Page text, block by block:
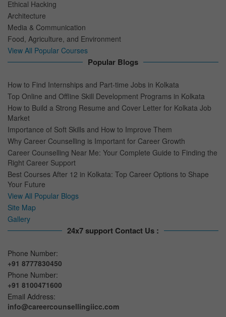
Ethical Hacking
Architecture
Media & Communication
Food, Agriculture, and Environment
View All Popular Courses
Popular Blogs
How to Find Internships and Part-time Jobs in Kolkata
Top Online and Offline Skill Development Programs in Kolkata
How to Build a Strong Resume and Cover Letter for Kolkata Job
Market
Importance of Soft Skills and How to Improve Them
Why Career Counselling is Important for Career Growth
Career Counselling Near Me: Your Complete Guide to Finding the
Right Career Support
Best Courses After 12 in Kolkata: Top Career Options to Shape
Your Future
View All Popular Blogs
Site Map
Gallery
24x7 support Contact Us :
Phone Number:
+91 8777830450
Phone Number:
+91 8100471600
Email Address:
info@careercounsellingiicc.com